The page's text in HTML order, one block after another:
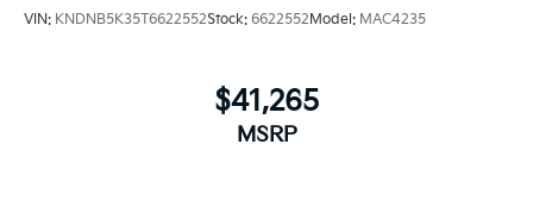
VIN: KNDNB5K35T6622552Stock: 6622552Model: MAC4235
$41,265
MSRP